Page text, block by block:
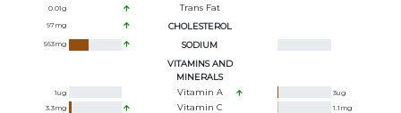
0.01g Trans Fat
97mg CHOLESTEROL
563mg
SODIUM
VITAMINS AND
MINERALS
1ug Vitamin A 3ug
3.3mg Vitamin C 1.1 mg